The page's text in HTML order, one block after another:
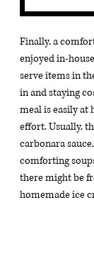
Finally, a
enjoyed in-
serve items in
in and staying
meal is easily
effort. Usually,
carbonara
comforting
there might be
homemade ice